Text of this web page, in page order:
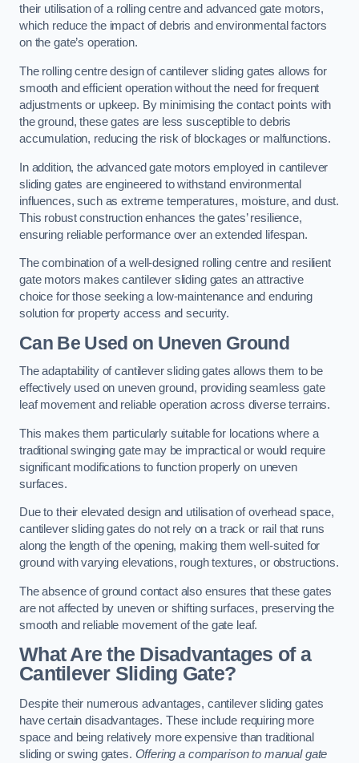
their utilisation of a rolling centre and advanced gate motors,
which reduce the impact of debris and environmental factors
on the gate’s operation.
The rolling centre design of cantilever sliding gates allows for
smooth and efficient operation without the need for frequent
adjustments or upkeep. By minimising the contact points with
the ground, these gates are less susceptible to debris
accumulation, reducing the risk of blockages or malfunctions.
In addition, the advanced gate motors employed in cantilever
sliding gates are engineered to withstand environmental
influences, such as extreme temperatures, moisture, and dust.
This robust construction enhances the gates’ resilience,
ensuring reliable performance over an extended lifespan.
The combination of a well-designed rolling centre and resilient
gate motors makes cantilever sliding gates an attractive
choice for those seeking a low-maintenance and enduring
solution for property access and security.
Can Be Used on Uneven Ground
The adaptability of cantilever sliding gates allows them to be
effectively used on uneven ground, providing seamless gate
leaf movement and reliable operation across diverse terrains.
This makes them particularly suitable for locations where a
traditional swinging gate may be impractical or would require
significant modifications to function properly on uneven
surfaces.
Due to their elevated design and utilisation of overhead space,
cantilever sliding gates do not rely on a track or rail that runs
along the length of the opening, making them well-suited for
ground with varying elevations, rough textures, or obstructions.
The absence of ground contact also ensures that these gates
are not affected by uneven or shifting surfaces, preserving the
smooth and reliable movement of the gate leaf.
What Are the Disadvantages of a
Cantilever Sliding Gate?
Despite their numerous advantages, cantilever sliding gates
have certain disadvantages. These include requiring more
space and being relatively more expensive than traditional
sliding or swing gates. Offering a comparison to manual gate